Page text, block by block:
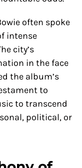
often spoke
intense
city’s
in the face
the album’s
to
to transcend
political, or